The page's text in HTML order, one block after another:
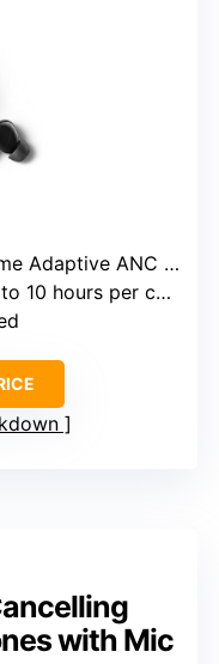
ANC reducing noise up to 52 dB
hours per charge; 50 hours total
with Mic